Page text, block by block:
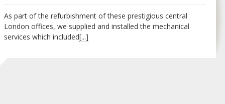
As part of the refurbishment of these prestigious central
London offices, we supplied and installed the mechanical
services which included[...]